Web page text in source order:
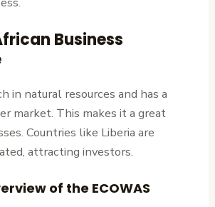
Business
in natural resources and has a
market. This makes it a great
Countries like Liberia are
attracting investors.
of the ECOWAS